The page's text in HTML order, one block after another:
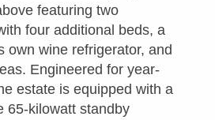
featuring two
four additional beds, a
own wine refrigerator, and
Engineered for year-
estate is equipped with a
65-kilowatt standby